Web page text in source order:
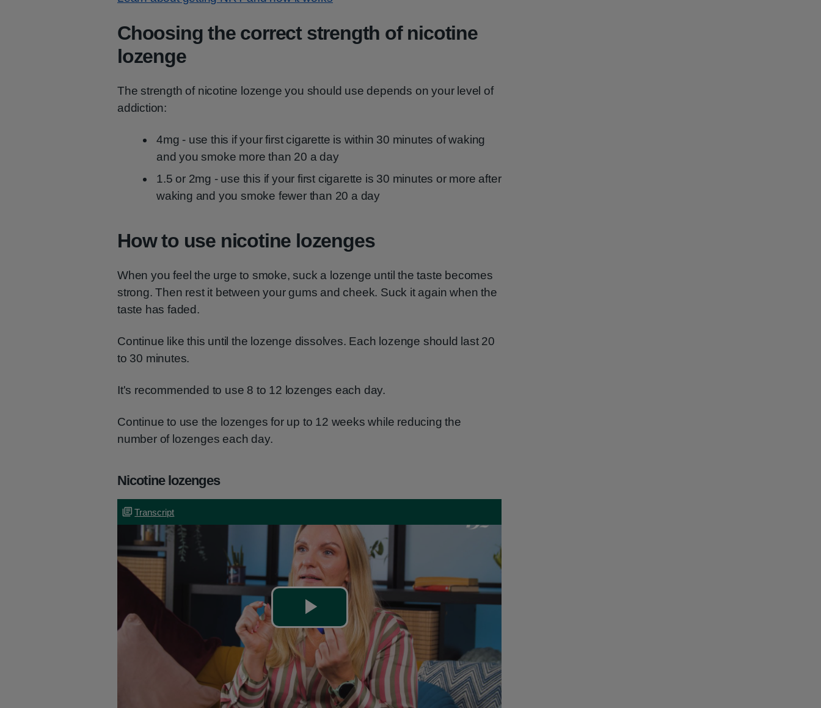
Choosing the correct strength of nicotine
lozenge
The strength of nicotine lozenge you should use depends on your level of
addiction:
4mg - use this if your first cigarette is within 30 minutes of waking
and you smoke more than 20 a day
1.5 or 2mg - use this if your first cigarette is 30 minutes or more after
waking and you smoke fewer than 20 a day
How to use nicotine lozenges
When you feel the urge to smoke, suck a lozenge until the taste becomes
strong. Then rest it between your gums and cheek. Suck it again when the
taste has faded.
Continue like this until the lozenge dissolves. Each lozenge should last 20
to 30 minutes.
It's recommended to use 8 to 12 lozenges each day.
Continue to use the lozenges for up to 12 weeks while reducing the
number of lozenges each day.
Nicotine lozenges
Transcript
Transcript
Play
Video